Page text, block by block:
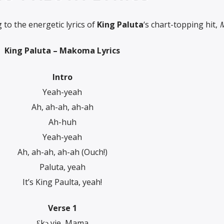
to the energetic lyrics of King Paluta‘s chart-topping hit,
King Paluta – Makoma Lyrics
Intro
Yeah-yeah
Ah, ah-ah, ah-ah
Ah-huh
Yeah-yeah
Ah, ah-ah, ah-ah (Ouch!)
Paluta, yeah
It’s King Paulta, yeah!
Verse 1